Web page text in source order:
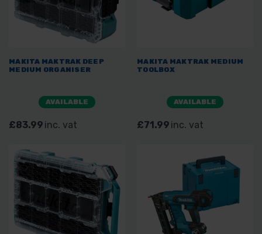
MAKITA MAKTRAK DEEP
MEDIUM ORGANISER
AVAILABLE
£83.99 inc. vat
MAKITA MAKTRAK MEDIUM
TOOLBOX
AVAILABLE
£71.99 inc. vat